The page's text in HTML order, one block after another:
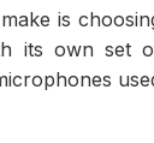
is
its own set